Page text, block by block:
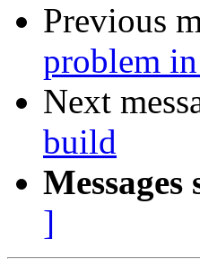
Previous
problem
Next
build
]